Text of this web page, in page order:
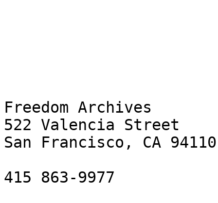
Freedom Archives
522 Valencia Street
San Francisco, CA 94110
415 863-9977